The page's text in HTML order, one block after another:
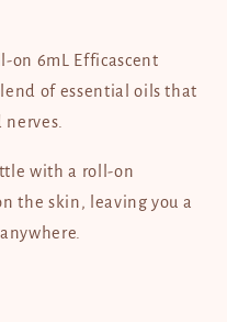
on 6mL Efficascent
of essential oils that
nerves.
with a roll-on
the skin, leaving you a